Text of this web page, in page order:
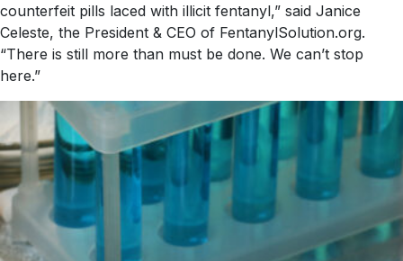
counterfeit pills laced with illicit fentanyl,” said Janice
Celeste, the President & CEO of FentanylSolution.org.
“There is still more than must be done. We can’t stop
here.”